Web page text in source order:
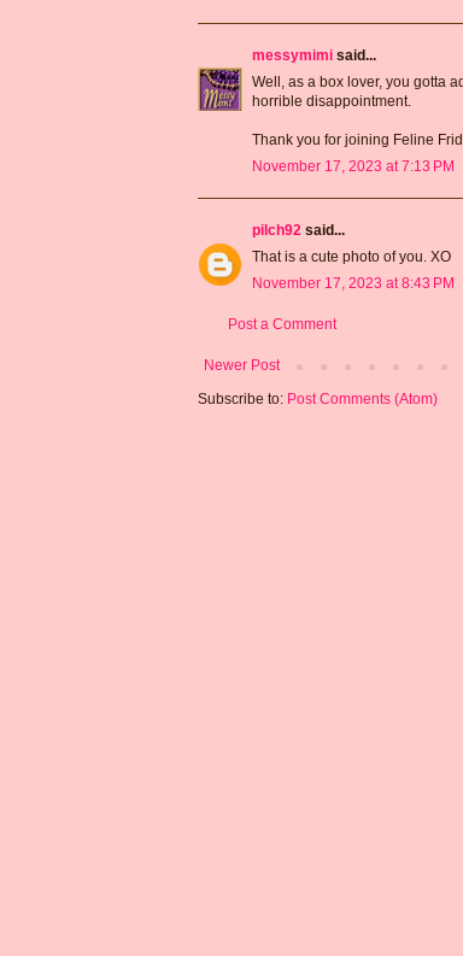
messymimi said...
Well, as a box lover, you gotta
horrible disappointment.
Thank you for joining Feline
November 17, 2023 at 7:13 PM
pilch92 said...
That is a cute photo of you. XO
November 17, 2023 at 8:43 PM
Post a Comment
Newer Post
Subscribe to: Post Comments (Atom)